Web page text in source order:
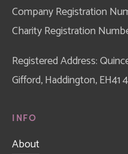
Company Registration
Charity Registration
Registered Address:
Gifford, Haddington, EH41
INFO
About